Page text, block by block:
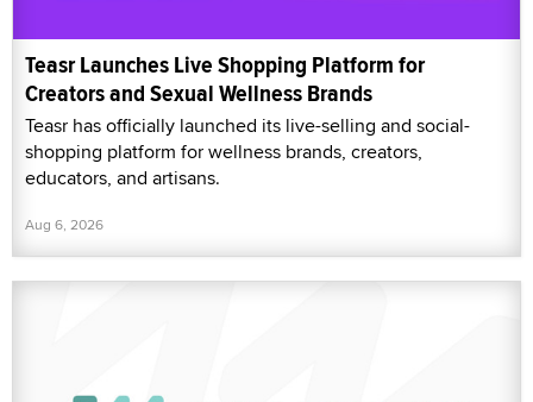
Teasr Launches Live Shopping Platform for
Creators and Sexual Wellness Brands
Teasr has officially launched its live-selling and social-
shopping platform for wellness brands, creators,
educators, and artisans.
Aug 6, 2026